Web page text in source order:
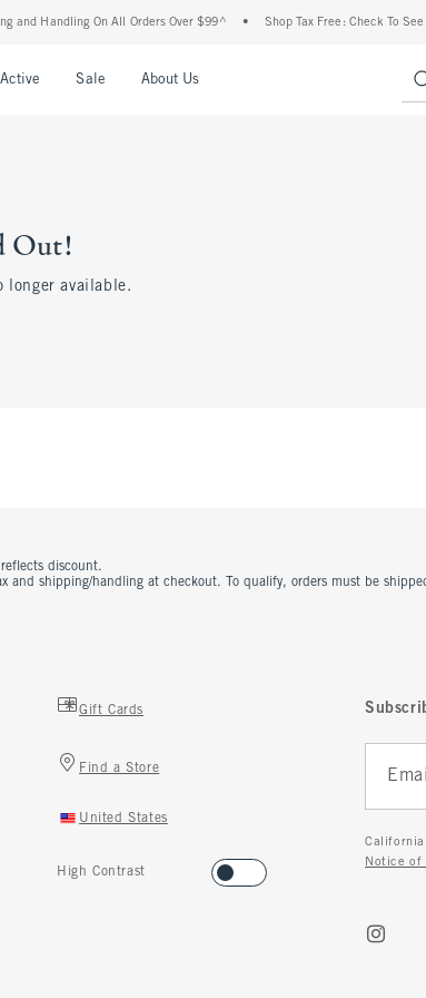
and Handling On All Orders Over $99^ Shop Tax Free: Check To
Active Sale About Us
Out!
longer available.
discount.
shipping/handling at checkout. To qualify, orders must be
Gift Cards
Find a Store
United States
High Contrast
California
Notice of